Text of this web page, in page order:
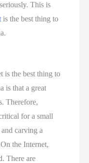
This is
is the best thing to
is the best thing to
is that a great
Therefore,
for a small
carving a
the Internet,
There are